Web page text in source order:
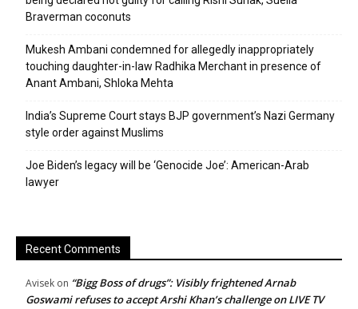
Braverman coconuts
Mukesh Ambani condemned for allegedly inappropriately
touching daughter-in-law Radhika Merchant in presence of
Anant Ambani, Shloka Mehta
India’s Supreme Court stays BJP government’s Nazi Germany
style order against Muslims
Joe Biden’s legacy will be ‘Genocide Joe’: American-Arab
lawyer
Recent Comments
Avisek on “Bigg Boss of drugs”: Visibly frightened Arnab
Goswami refuses to accept Arshi Khan’s challenge on LIVE TV